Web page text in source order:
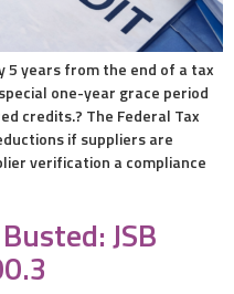
5 years from the end of a tax
one-year grace period
credits.? The Federal Tax
if suppliers are
verification a compliance
JSB